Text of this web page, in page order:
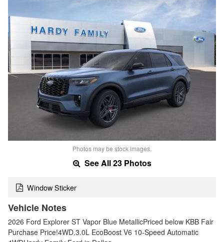
Photos may be stock images.
See All 23 Photos
Window Sticker
Vehicle Notes
2026 Ford Explorer ST Vapor Blue MetallicPriced below KBB Fair
Purchase Price!4WD.3.0L EcoBoost V6 10-Speed Automatic